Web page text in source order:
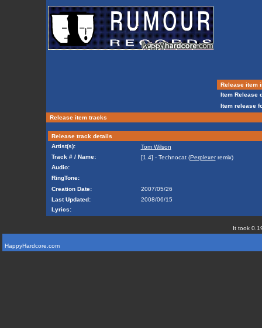
Release item
Item Release
Item release
Release item tracks
Release track details
Artist(s):
Tom Wilson
Track # / Name:
[1.4] - Technocat (Perplexerremix)
Audio:
RingTone:
Creation Date:
2007/05/26
Last Updated:
2008/06/15
Lyrics:
It took
HappyHardcore.com